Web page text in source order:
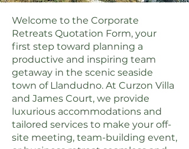
Welcome to the Corporate
Retreats Quotation Form, your
first step toward planning a
productive and inspiring team
getaway in the scenic seaside
town of Llandudno. At Curzon Villa
and James Court, we provide
luxurious accommodations and
tailored services to make your off-
site meeting, team-building event,